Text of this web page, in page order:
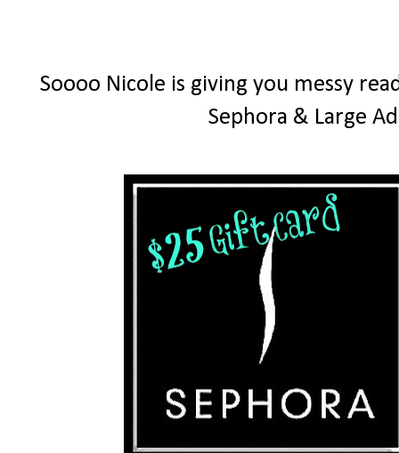
Soooo Nicole is giving you messy
Sephora & Large